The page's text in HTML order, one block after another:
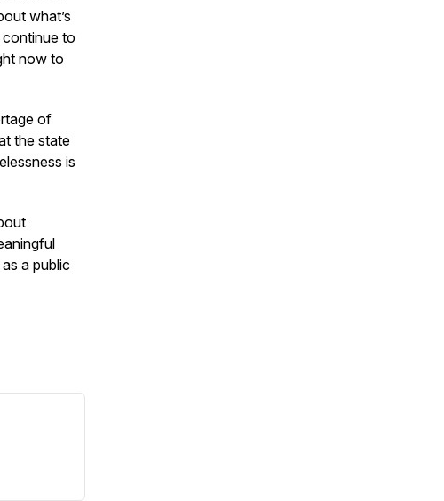
what’s
to
now to
of
the state
is
a public